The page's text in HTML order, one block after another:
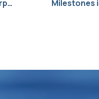
Milestones